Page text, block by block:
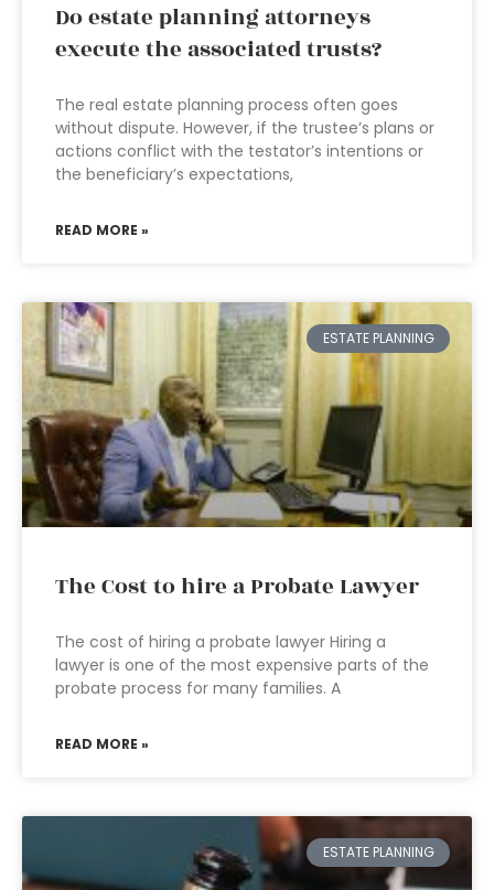
Do estate planning attorneys
execute the associated trusts?
The real estate planning process often goes
without dispute. However, if the trustee’s plans or
actions conflict with the testator’s intentions or
the beneficiary’s expectations,
READ MORE »
ESTATE PLANNING
The Cost to hire a Probate Lawyer
The cost of hiring a probate lawyer Hiring a
lawyer is one of the most expensive parts of the
probate process for many families. A
READ MORE »
ESTATE PLANNING